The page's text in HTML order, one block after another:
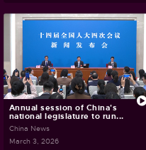
Annual session of China's
national legislature to run...
China News
March 3, 2026